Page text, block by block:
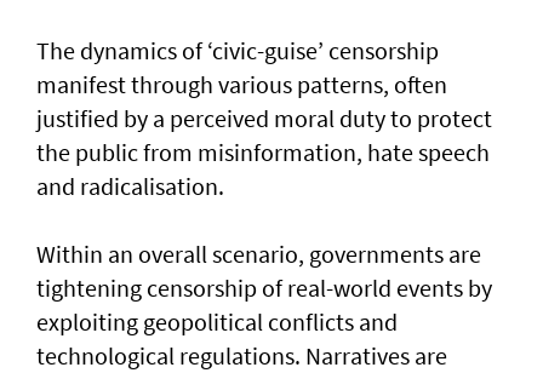
The dynamics of ‘civic-guise’ censorship
manifest through various patterns, often
justified by a perceived moral duty to protect
the public from misinformation, hate speech
and radicalisation.
Within an overall scenario, governments are
tightening censorship of real-world events by
exploiting geopolitical conflicts and
technological regulations. Narratives are